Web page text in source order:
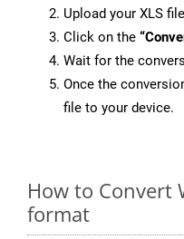
Upload your XLS
Click on the
Wait for the
Once the
file to your device.
How to Convert
format